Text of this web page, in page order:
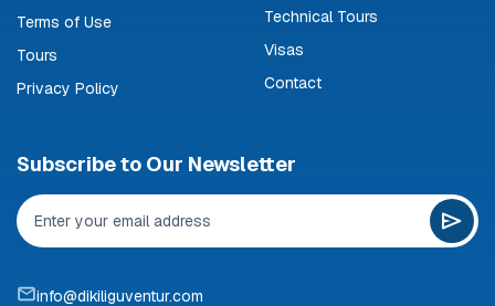
Terms of Use
Tours
Privacy Policy
Technical Tours
Visas
Contact
Subscribe to Our Newsletter
info@dikiliguventur.com